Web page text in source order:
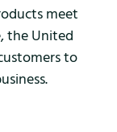
meet
the United
to